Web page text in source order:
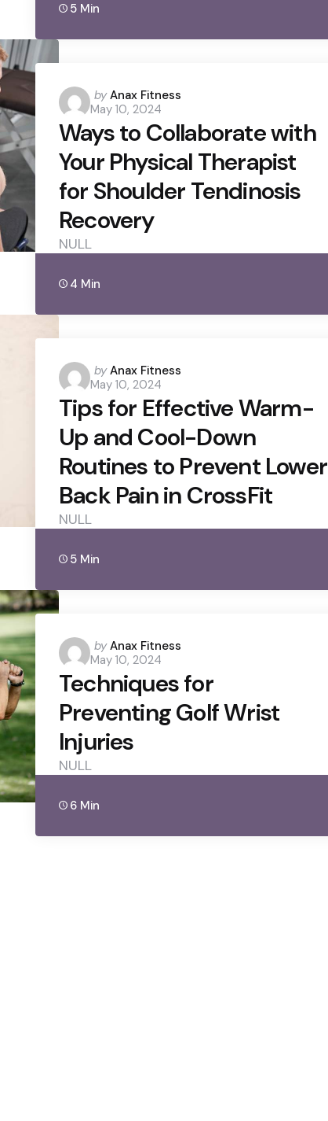
5 Min
Posted
by
by Anax Fitness
May 10, 2024
Ways to Collaborate with
Your Physical Therapist
for Shoulder Tendinosis
Recovery
NULL
4 Min
Posted
by
by Anax Fitness
May 10, 2024
Tips for Effective Warm-
Up and Cool-Down
Routines to Prevent Lower
Back Pain in CrossFit
NULL
5 Min
Posted
by
by Anax Fitness
May 10, 2024
Techniques for
Preventing Golf Wrist
Injuries
NULL
6 Min